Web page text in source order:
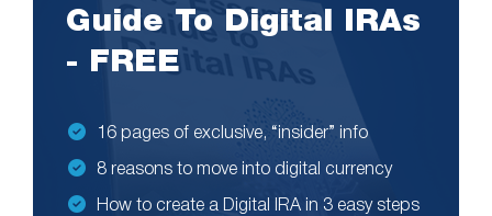
Guide To Digital IRAs
- FREE
16 pages of exclusive, “insider” info
8 reasons to move into digital currency
How to create a Digital IRA in 3 easy steps